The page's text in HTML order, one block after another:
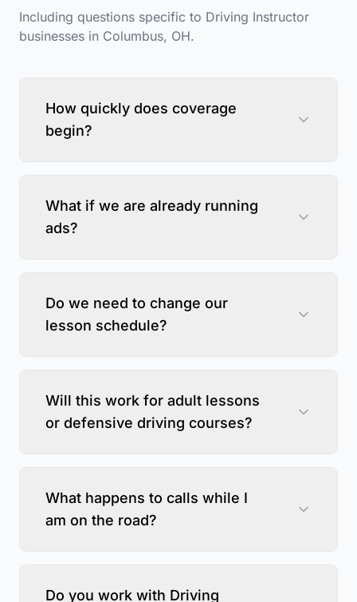
Including questions specific to Driving Instructor
businesses in Columbus, OH.
How quickly does coverage
begin?
What if we are already running
ads?
Do we need to change our
lesson schedule?
Will this work for adult lessons
or defensive driving courses?
What happens to calls while I
am on the road?
Do you work with Driving